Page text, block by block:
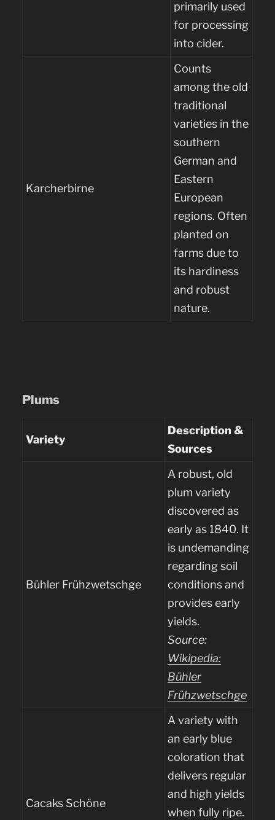
primarily used
for processing
into cider.
Karcherbirne
Counts
among the old
traditional
varieties in the
southern
German and
Eastern
European
regions. Often
planted on
farms due to
its hardiness
and robust
nature.
Plums
Variety
Description &
Sources
Bühler Frühzwetschge
A robust, old
plum variety
discovered as
early as 1840. It
is undemanding
regarding soil
conditions and
provides early
yields.
Source:
Wikipedia:
Bühler
Frühzwetschge
Cacaks Schöne
A variety with
an early blue
coloration that
delivers regular
and high yields
when fully ripe.